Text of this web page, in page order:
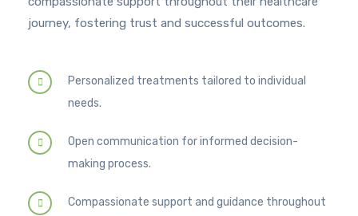
journey, fostering trust and successful outcomes.
Personalized treatments tailored to individual
needs.
Open communication for informed decision-
making process.
Compassionate support and guidance throughout